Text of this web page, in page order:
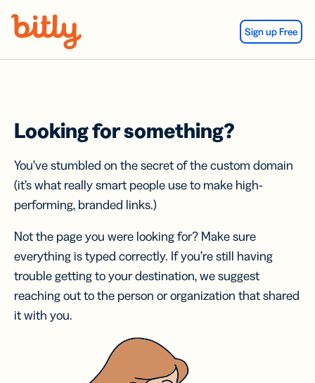
Sign up Free
Looking for something?
You’ve stumbled on the secret of the custom domain
(it’s what really smart people use to make high-
performing, branded links.)
Not the page you were looking for? Make sure
everything is typed correctly. If you’re still having
trouble getting to your destination, we suggest
reaching out to the person or organization that shared
it with you.